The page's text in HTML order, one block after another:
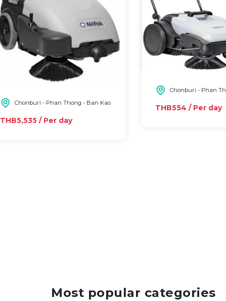
Chonburi - Phan Thong - Ban Kao
THB5,535 / Per day
Chonburi - Phan
THB554 / Per day
Most popular categories